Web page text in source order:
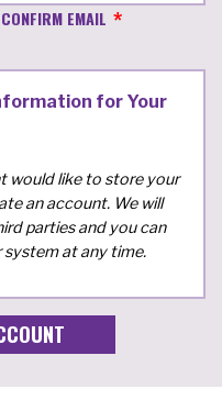
CONFIRM EMAIL
for Your
would like to store your
an account. We will
parties and you can
at any time.